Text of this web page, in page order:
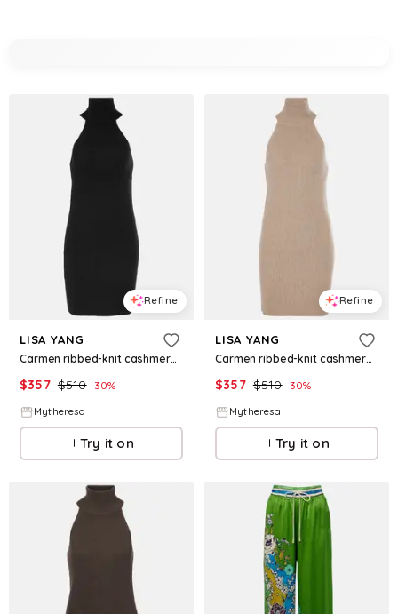
Refine
LISA YANG
Carmen ribbed-knit cashmere minidress
$357 $510 30%
Mytheresa
Try it on
Refine
LISA YANG
Carmen ribbed-knit cashmere minidress
$357 $510 30%
Mytheresa
Try it on